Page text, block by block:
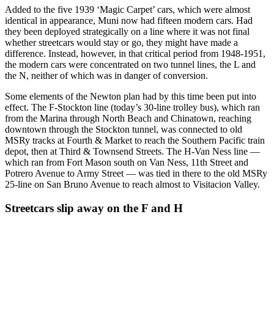
Added to the five 1939 ‘Magic Carpet’ cars, which were almost
identical in appearance, Muni now had fifteen modern cars. Had
they been deployed strategically on a line where it was not final
whether streetcars would stay or go, they might have made a
difference. Instead, however, in that critical period from 1948-1951,
the modern cars were concentrated on two tunnel lines, the L and
the N, neither of which was in danger of conversion.
Some elements of the Newton plan had by this time been put into
effect. The F-Stockton line (today’s 30-line trolley bus), which ran
from the Marina through North Beach and Chinatown, reaching
downtown through the Stockton tunnel, was connected to old
MSRy tracks at Fourth & Market to reach the Southern Pacific train
depot, then at Third & Townsend Streets. The H-Van Ness line —
which ran from Fort Mason south on Van Ness, 11th Street and
Potrero Avenue to Army Street — was tied in there to the old MSRy
25-line on San Bruno Avenue to reach almost to Visitacion Valley.
Streetcars slip away on the F and H